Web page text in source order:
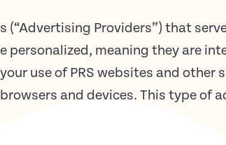
Providers”) that
meaning they are
use of PRS websites and other
and devices. This type of